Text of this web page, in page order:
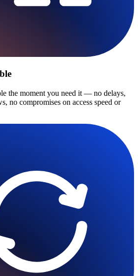
the moment you need it — no delays,
no compromises on access speed or